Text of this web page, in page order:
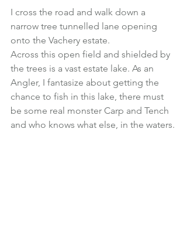
I cross the road and walk down a
narrow tree tunnelled lane opening
onto the Vachery estate.
Across this open field and shielded by
the trees is a vast estate lake. As an
Angler, I fantasize about getting the
chance to fish in this lake, there must
be some real monster Carp and Tench
and who knows what else, in the waters.